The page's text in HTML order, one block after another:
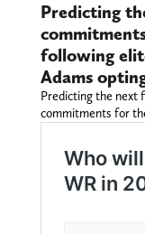
Predicting
following
Adams
Predicting the next
commitments for